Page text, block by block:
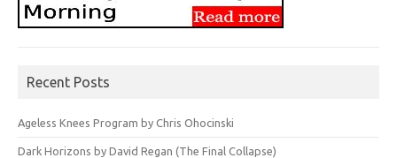
Recent Posts
Ageless Knees Program by Chris Ohocinski
Dark Horizons by David Regan (The Final Collapse)